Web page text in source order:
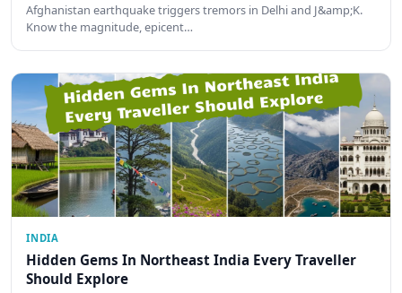
Afghanistan earthquake triggers tremors in Delhi and J&amp;K.
Know the magnitude, epicent…
INDIA
Hidden Gems In Northeast India Every Traveller
Should Explore